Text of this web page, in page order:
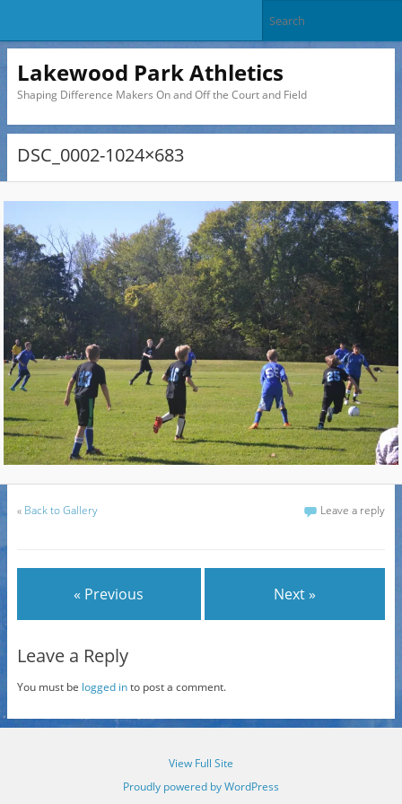
Lakewood Park Athletics
Shaping Difference Makers On and Off the Court and Field
DSC_0002-1024×683
« Back to Gallery Leave a reply
« Previous Next »
Leave a Reply
You must be logged into post a comment.
View Full Site
Proudly powered by WordPress